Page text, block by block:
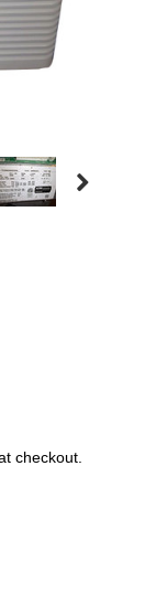
checkout.